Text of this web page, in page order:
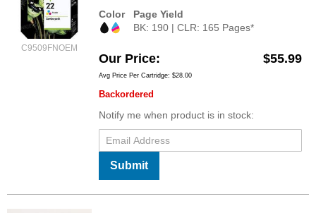
C9509FNOEM
Color
Page Yield
BK: 190 | CLR: 165 Pages*
Our Price $55.99
Avg Price Per Cartridge: $28.00
Backordered
Notify me when product is in stock:
Submit